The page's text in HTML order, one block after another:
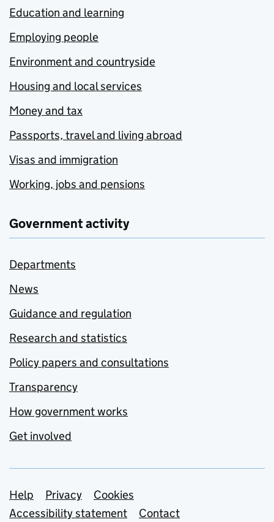
Education and learning
Employing people
Environment and countryside
Housing and local services
Money and tax
Passports, travel and living abroad
Visas and immigration
Working, jobs and pensions
Government activity
Departments
News
Guidance and regulation
Research and statistics
Policy papers and consultations
Transparency
How government works
Get involved
Support links
Help Privacy
Cookies
Accessibility statement
Contact